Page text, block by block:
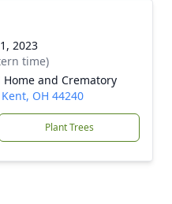
2023
time)
Home and Crematory
OH 44240
Plant Trees